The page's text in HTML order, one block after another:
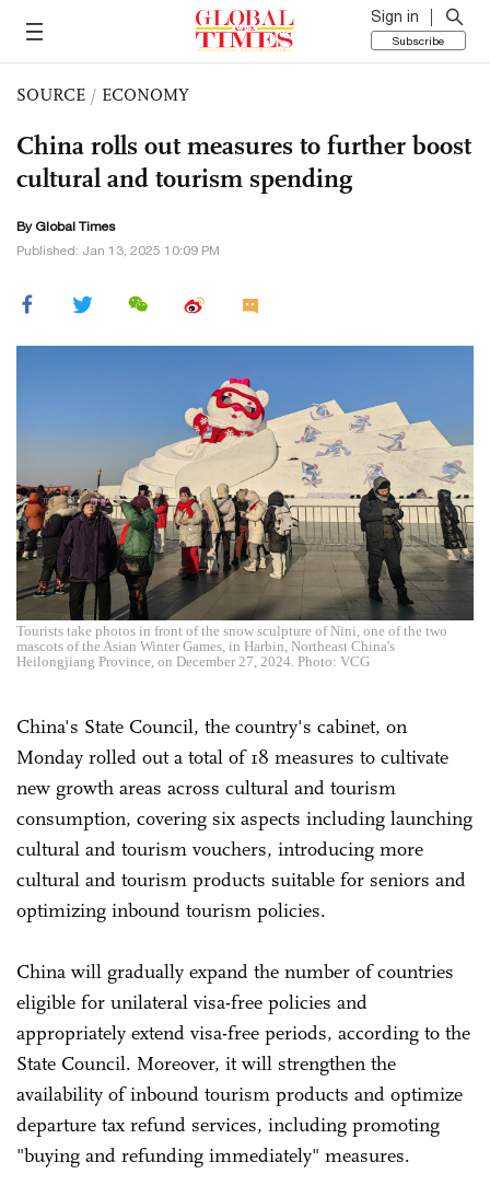
Sign in
Subscribe
SOURCE / ECONOMY
China rolls out measures to further boost
cultural and tourism spending
By Global Times
Published: Jan 13, 2025 10:09 PM
Tourists take photos in front of the snow sculpture of Nini, one of the two
mascots of the Asian Winter Games, in Harbin, Northeast China's
Heilongjiang Province, on December 27, 2024. Photo: VCG
China's State Council, the country's cabinet, on
Monday rolled out a total of 18 measures to cultivate
new growth areas across cultural and tourism
consumption, covering six aspects including launching
cultural and tourism vouchers, introducing more
cultural and tourism products suitable for seniors and
optimizing inbound tourism policies.
China will gradually expand the number of countries
eligible for unilateral visa-free policies and
appropriately extend visa-free periods, according to the
State Council. Moreover, it will strengthen the
availability of inbound tourism products and optimize
departure tax refund services, including promoting
"buying and refunding immediately" measures.